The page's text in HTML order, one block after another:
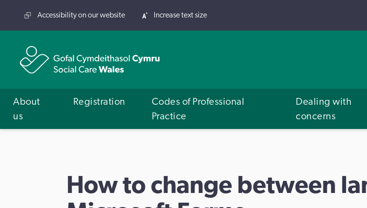
Accessibility on our website Increase text size
About
us
Registration
Codes of Professional
Practice
Dealing with
concerns
How to change between